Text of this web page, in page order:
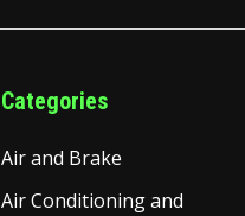
Categories
Air and Brake
Air Conditioning and